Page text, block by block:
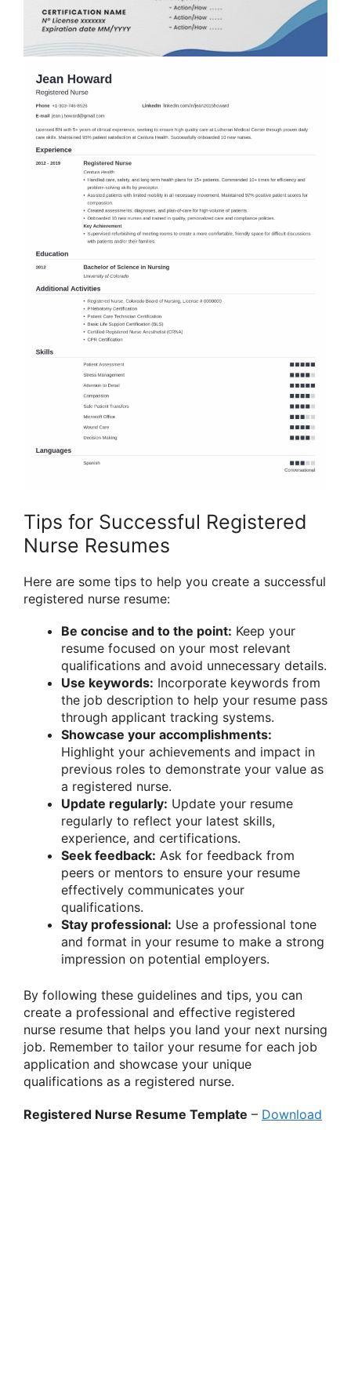
Tips for Successful Registered
Nurse Resumes
Here are some tips to help you create a successful
registered nurse resume:
Be concise and to the point: Keep your
resume focused on your most relevant
qualifications and avoid unnecessary details.
Use keywords: Incorporate keywords from
the job description to help your resume pass
through applicant tracking systems.
Showcase your accomplishments:
Highlight your achievements and impact in
previous roles to demonstrate your value as
a registered nurse.
Update regularly: Update your resume
regularly to reflect your latest skills,
experience, and certifications.
Seek feedback: Ask for feedback from
peers or mentors to ensure your resume
effectively communicates your
qualifications.
Stay professional: Use a professional tone
and format in your resume to make a strong
impression on potential employers.
By following these guidelines and tips, you can
create a professional and effective registered
nurse resume that helps you land your next nursing
job. Remember to tailor your resume for each job
application and showcase your unique
qualifications as a registered nurse.
Registered Nurse Resume Template – Download